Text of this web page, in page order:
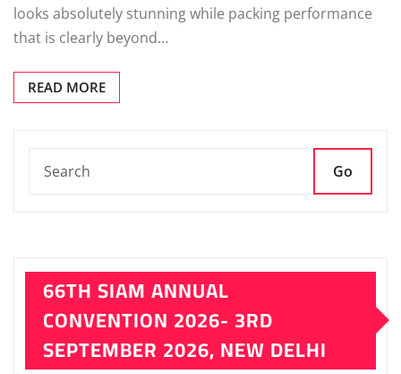
looks absolutely stunning while packing performance
that is clearly beyond…
READ MORE
Go
66TH SIAM ANNUAL
CONVENTION 2026- 3RD
SEPTEMBER 2026, NEW DELHI